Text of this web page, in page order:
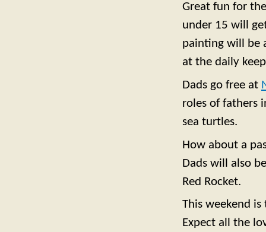
Great fun for
under 15 will
painting will be
at the daily
Dads go free at
roles of fathers
sea turtles.
How about a
Dads will also
Red Rocket.
This weekend
Expect all the